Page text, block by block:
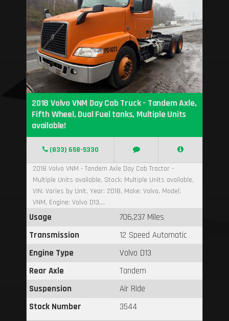
2018 Volvo VNM Day Cab Truck - Tandem Axle,
Fifth Wheel, Dual Fuel tanks, Multiple Units
available!
(833) 658-5330
2018 Volvo VNM - Tandem Axle Day Cab Tractor -
Multiple Units available, Stock: Multiple Units available,
VIN: Varies by Unit, Year: 2018, Make: Volvo, Model:
VNM, Engine: Volvo D13,...
Usage
706,237 Miles
Transmission
12 Speed Automatic
Engine Type
Volvo D13
Rear Axle
Tandem
Suspension
Air Ride
Stock Number
3544